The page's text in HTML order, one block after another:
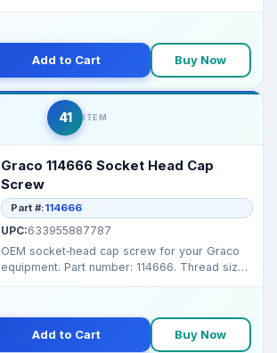
Add to Cart Buy Now
41 ITEM
Graco 114666 Socket Head Cap
Screw
Part #:114666
UPC:633955887787
OEM socket‑head cap screw for your Graco
equipment. Part number: 114666. Thread size:
Add to Cart Buy Now